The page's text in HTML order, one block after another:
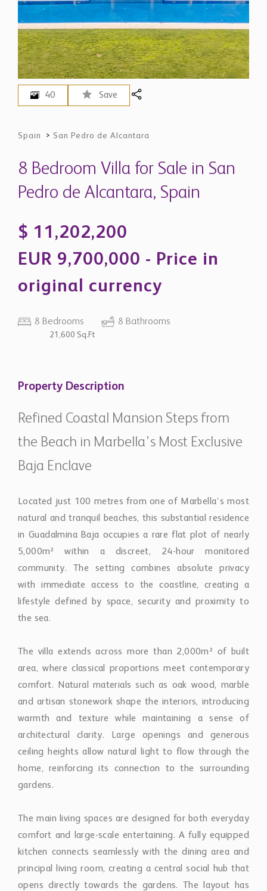
40 Save
Spain > San Pedro de Alcantara
8 Bedroom Villa for Sale in San
Pedro de Alcantara, Spain
$ 11,202,200
EUR 9,700,000 - Price in
original currency
8 Bedrooms 8 Bathrooms
21,600 Sq.Ft
Property Description
Refined Coastal Mansion Steps from
the Beach in Marbella’s Most Exclusive
Baja Enclave
Located just 100 metres from one of Marbella’s most
natural and tranquil beaches, this substantial residence
in Guadalmina Baja occupies a rare flat plot of nearly
5,000m² within a discreet, 24-hour monitored
community. The setting combines absolute privacy
with immediate access to the coastline, creating a
lifestyle defined by space, security and proximity to
the sea.
The villa extends across more than 2,000m² of built
area, where classical proportions meet contemporary
comfort. Natural materials such as oak wood, marble
and artisan stonework shape the interiors, introducing
warmth and texture while maintaining a sense of
architectural clarity. Large openings and generous
ceiling heights allow natural light to flow through the
home, reinforcing its connection to the surrounding
gardens.
The main living spaces are designed for both everyday
comfort and large-scale entertaining. A fully equipped
kitchen connects seamlessly with the dining area and
principal living room, creating a central social hub that
opens directly towards the gardens. The layout has